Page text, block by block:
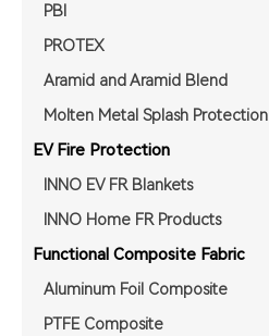
PBI
PROTEX
Aramid and Aramid Blend
Molten Metal Splash Protection
EV Fire Protection
INNO EV FR Blankets
INNO Home FR Products
Functional Composite Fabric
Aluminum Foil Composite
PTFE Composite